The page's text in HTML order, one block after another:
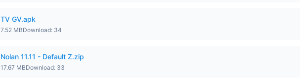
TV GV.apk
7.52 MBDownload: 34
Nolan 11.11 - Default Z.zip
17.67 MBDownload: 33